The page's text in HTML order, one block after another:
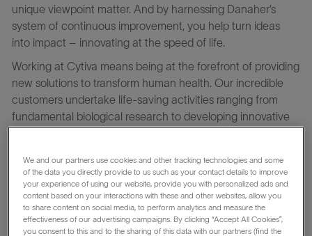
unique viewpoint matter. And by harnessing Danaher’s
system of continuous improvement, you help turn ideas
into impact – innovating at the speed of life.
Working at Cytiva means being at the forefront of providing
new solutions to transform human health. Our incredible
customers undertake life-saving activities ranging from
fundamental biological research to developing innovative
At Cytiva you will be able to continuously improve yourself
and us – working on challenges that truly matter with
people that care for each other, our customers, and their
patients. Take your next step to an altogether life-changing
career.
We and our partners use cookies and other tracking technologies and some
of the data you directly provide to us such as your contact details to improve
your experience of using our website, provide you with personalized ads and
content based on your interactions with these and other websites, allow you
to share content on social media, to perform analytics and measure the
effectiveness of our advertising campaigns. By clicking “Accept All Cookies”,
you consent to this and to the sharing of this data with our partners (find the